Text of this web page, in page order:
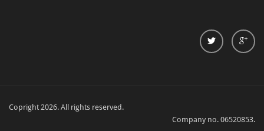
Copright 2026. All rights reserved.
Company no. 06520853.